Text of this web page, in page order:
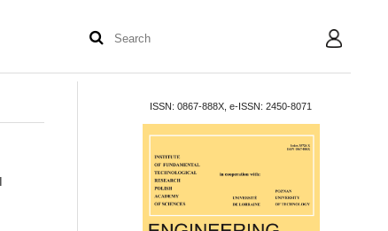
User
ISSN: 0867-888X, e-ISSN: 2450-8071